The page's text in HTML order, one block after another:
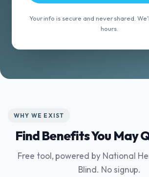
Your info is secure and never shared.
hours.
WHY WE EXIST
Find Benefits You May
Free tool, powered by National
Blind. No signup.